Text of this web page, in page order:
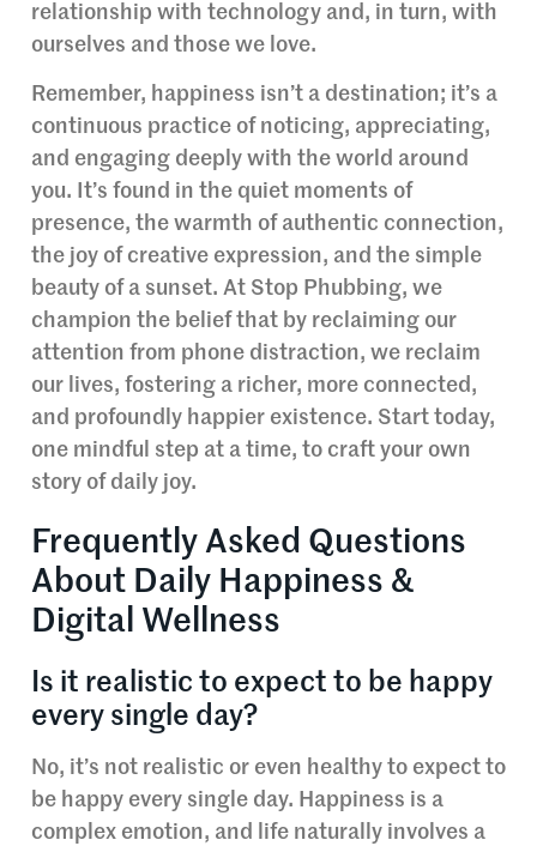
relationship with technology and, in turn, with
ourselves and those we love.
Remember, happiness isn’t a destination; it’s a
continuous practice of noticing, appreciating,
and engaging deeply with the world around
you. It’s found in the quiet moments of
presence, the warmth of authentic connection,
the joy of creative expression, and the simple
beauty of a sunset. At Stop Phubbing, we
champion the belief that by reclaiming our
attention from phone distraction, we reclaim
our lives, fostering a richer, more connected,
and profoundly happier existence. Start today,
one mindful step at a time, to craft your own
story of daily joy.
Frequently Asked Questions
About Daily Happiness &
Digital Wellness
Is it realistic to expect to be happy
every single day?
No, it’s not realistic or even healthy to expect to
be happy every single day. Happiness is a
complex emotion, and life naturally involves a